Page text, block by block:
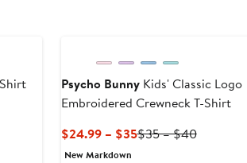
Psycho BunnyKids' Classic Logo
Embroidered Crewneck T-Shirt
$24.99 – $35Current
$35 – $40Previous
New Markdown